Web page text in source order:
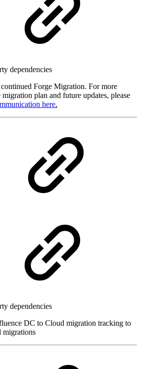
dependencies
Forge Migration. For more
plan and future updates, please
here.
dependencies
DC to Cloud migration tracking to
migrations